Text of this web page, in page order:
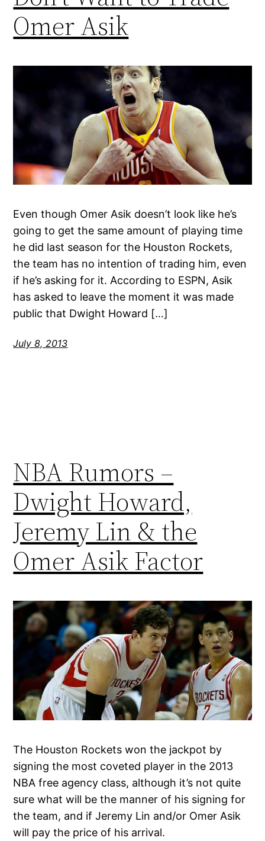
Omer Asik
Even though Omer Asik doesn’t look like he’s
going to get the same amount of playing time
he did last season for the Houston Rockets,
the team has no intention of trading him, even
if he’s asking for it. According to ESPN, Asik
has asked to leave the moment it was made
public that Dwight Howard […]
July 8, 2013
NBA Rumors –
Dwight Howard,
Jeremy Lin & the
Omer Asik Factor
The Houston Rockets won the jackpot by
signing the most coveted player in the 2013
NBA free agency class, although it’s not quite
sure what will be the manner of his signing for
the team, and if Jeremy Lin and/or Omer Asik
will pay the price of his arrival.